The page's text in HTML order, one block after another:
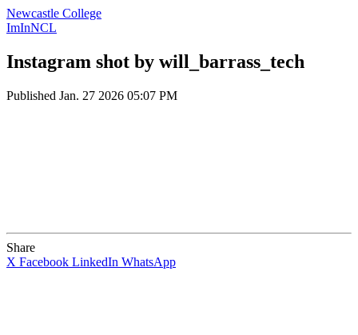
Newcastle College
ImInNCL
Instagram shot by will_barrass_tech
Published Jan. 27 2026 05:07 PM
Share
X Facebook LinkedIn WhatsApp